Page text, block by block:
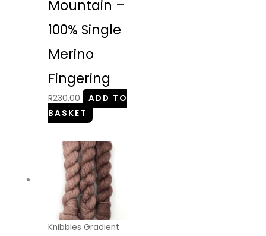
Mountain –
100% Single
Merino
Fingering
R230.00
ADD TO
BASKET
Knibbles Gradient